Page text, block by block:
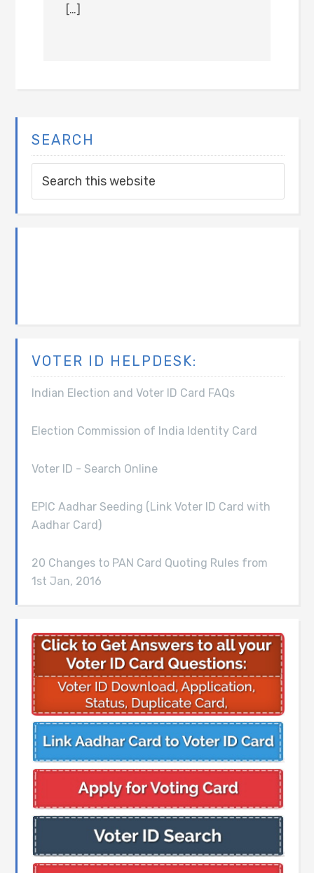
[…]
SEARCH
VOTER ID HELPDESK:
Indian Election and Voter ID Card FAQs
Election Commission of India Identity Card
Voter ID - Search Online
EPIC Aadhar Seeding (Link Voter ID Card with
Aadhar Card)
20 Changes to PAN Card Quoting Rules from
1st Jan, 2016